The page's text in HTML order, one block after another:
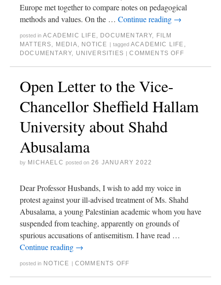
Europe met together to compare notes on pedagogical
methods and values. On the … Continue reading →
posted in ACADEMIC LIFE, DOCUMENTARY, FILM
MATTERS, MEDIA, NOTICE tagged ACADEMIC LIFE ,
DOCUMENTARY, UNIVERSITIES COMMENTS OFF
Open Letter to the Vice-
Chancellor Sheffield Hallam
University about Shahd
Abusalama
by MICHAELC posted on 26 JANUARY 2022
Dear Professor Husbands, I wish to add my voice in
protest against your ill-advised treatment of Ms. Shahd
Abusalama, a young Palestinian academic whom you have
suspended from teaching, apparently on grounds of
spurious accusations of antisemitism. I have read …
Continue reading →
posted in NOTICE COMMENTS OFF